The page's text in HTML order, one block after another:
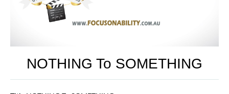
NOTHING To SOMETHING